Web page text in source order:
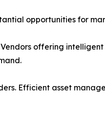
opportunities for
offering
Efficient asset